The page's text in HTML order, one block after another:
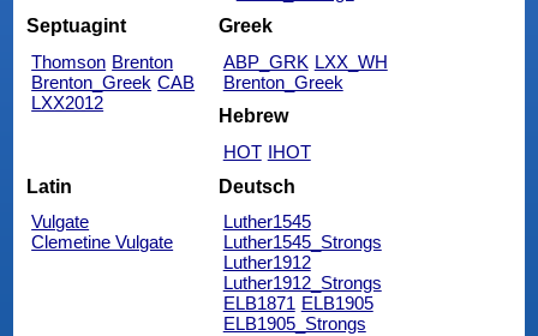
Septuagint
Thomson Brenton
Brenton_Greek CAB
LXX2012
Greek
ABP_GRK LXX_WH
Brenton_Greek
Hebrew
HOT IHOT
Latin
Vulgate
Clemetine Vulgate
Deutsch
Luther1545
Luther1545_Strongs
Luther1912
Luther1912_Strongs
ELB1871 ELB1905
ELB1905_Strongs